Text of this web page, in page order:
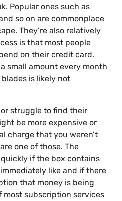
Popular ones such as
so on are commonplace
They’re also relatively
is that most people
on their credit card.
small amount every month
is likely not
struggle to find their
be more expensive or
charge that you weren’t
one of those. The
if the box contains
like and if there
that money is being
most subscription services